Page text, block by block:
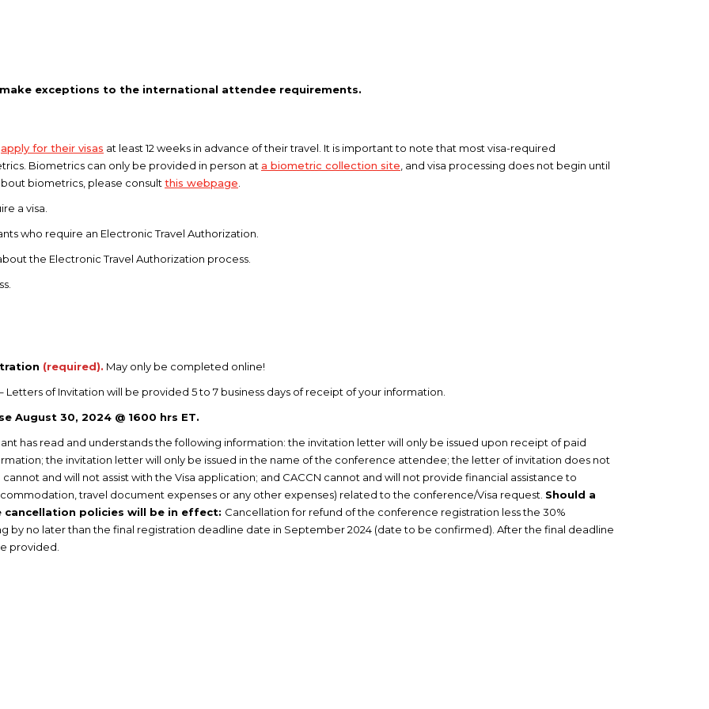
exceptions to the international attendee requirements.
apply for their visas at least 12 weeks in advance of their travel. It is important to note that most visa-required
Biometrics can only be provided in person at a biometric collection site , and visa processing does not begin until
biometrics, please consult this webpage
a visa.
who require an Electronic Travel Authorization.
the Electronic Travel Authorization process.
(required). May only be completed online!
Letters of Invitation will be provided 5 to 7 business days of receipt of your information.
August 30, 2024 @ 1600 hrs ET.
has read and understands the following information: the invitation letter will only be issued upon receipt of paid
the invitation letter will only be issued in the name of the conference attendee; the letter of invitation does not
and will not assist with the Visa application; and CACCN cannot and will not provide financial assistance to
travel document expenses or any other expenses) related to the conference/Visa request. Should a
policies will be in effect: Cancellation for refund of the conference registration less the 30%
by no later than the final registration deadline date in September 2024 (date to be confirmed). After the final deadline
provided.